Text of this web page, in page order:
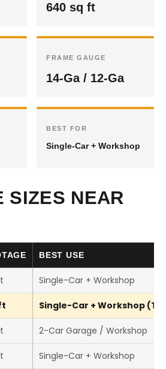
640 sq ft
FRAME GAUGE
14-Ga / 12-Ga
BEST FOR
Single-Car + Workshop
SIZES NEAR
BEST USE
Single-Car + Workshop
Single-Car + Workshop
2-Car Garage / Workshop
Single-Car + Workshop